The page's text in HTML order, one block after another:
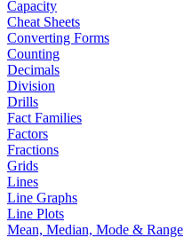
Capacity
Cheat Sheets
Converting Forms
Counting
Decimals
Division
Drills
Fact Families
Factors
Fractions
Grids
Lines
Line Graphs
Line Plots
Mean, Median, Mode & Range